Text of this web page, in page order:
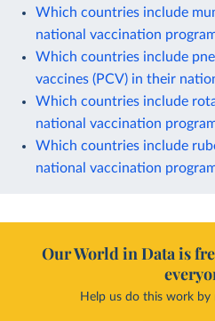
Which countries include
national vaccination
Which countries include
vaccines (PCV) in their
Which countries include
national vaccination
Which countries include
national vaccination
Our World in Data is
Help us do this work by